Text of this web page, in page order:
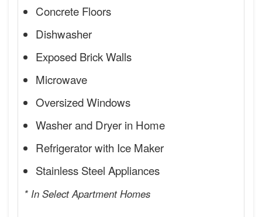
Concrete Floors
Dishwasher
Exposed Brick Walls
Microwave
Oversized Windows
Washer and Dryer in Home
Refrigerator with Ice Maker
Stainless Steel Appliances
* In Select Apartment Homes